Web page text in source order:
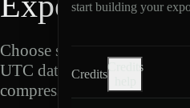
Choose schemas and
UTC dates, then export
compressed Parquet.
start building your
Credits
Credits